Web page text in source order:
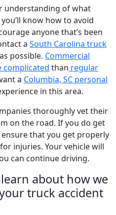
understanding of what
know how to avoid
anyone that’s been
a South Carolina truck
possible. Commercial
complicated than regular
a Columbia, SC personal
in this area.
thoroughly vet their
on the road. If you do get
that you get properly
injuries. Your vehicle will
can continue driving.
about how we
truck accident